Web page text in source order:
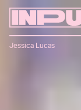
Jessica Lucas